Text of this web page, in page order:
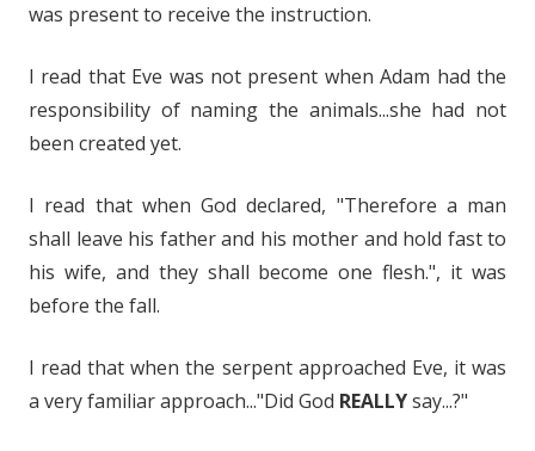
was present to receive the instruction.
I read that Eve was not present when Adam had the
responsibility of naming the animals...she had not
been created yet.
I read that when God declared, "Therefore a man
shall leave his father and his mother and hold fast to
his wife, and they shall become one flesh.", it was
before the fall.
I read that when the serpent approached Eve, it was
a very familiar approach..."Did God REALLYsay...?"